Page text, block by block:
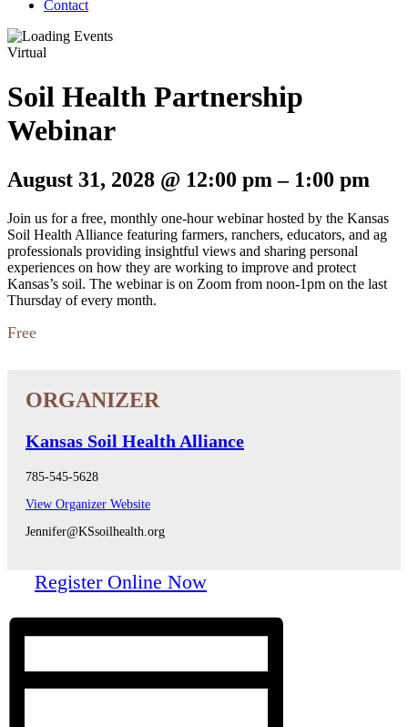
Contact
Virtual
Soil Health Partnership
Webinar
August 31, 2028 @ 12:00 pm– 1:00 pm
Join us for a free, monthly one-hour webinar hosted by the Kansas
Soil Health Alliance featuring farmers, ranchers, educators, and ag
professionals providing insightful views and sharing personal
experiences on how they are working to improve and protect
Kansas’s soil. The webinar is on Zoom from noon-1pm on the last
Thursday of every month.
Free
Kansas Soil Health Alliance
785-545-5628
View Organizer Website
Jennifer@KSsoilhealth.org
Register Online Now